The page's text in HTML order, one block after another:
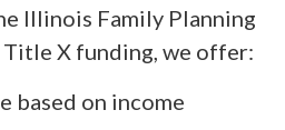
Illinois Family Planning
Title X funding, we offer:
based on income